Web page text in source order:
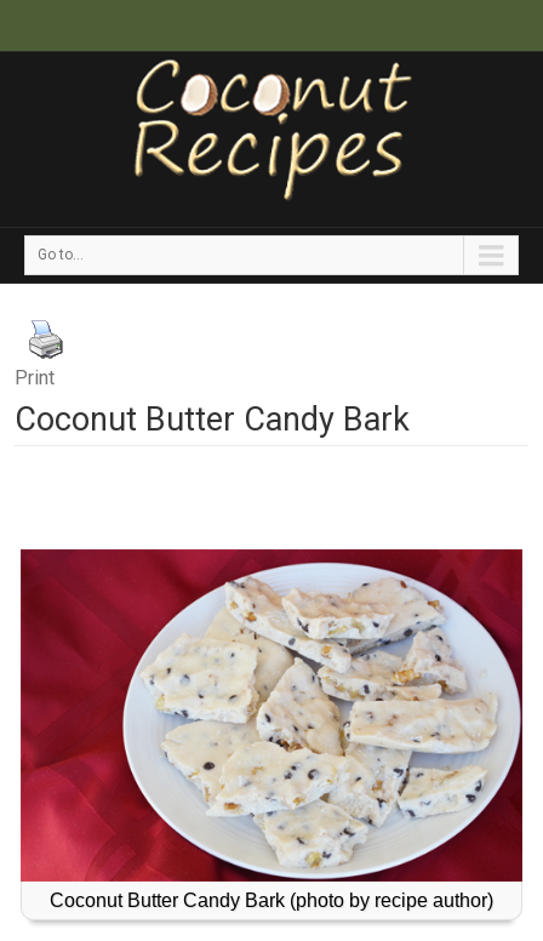
Go to...
Print
Coconut Butter Candy Bark
Coconut Butter Candy Bark (photo by recipe author)